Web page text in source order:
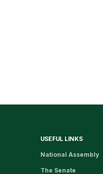
USEFUL LINKS
National Assembly
The Senate